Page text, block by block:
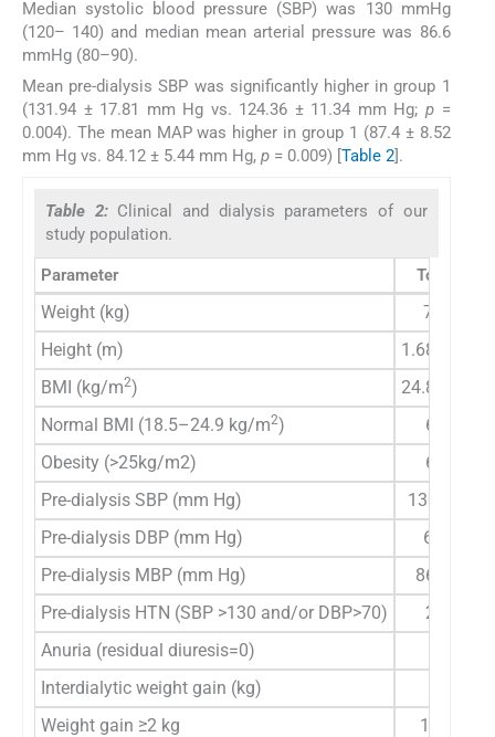
Median systolic blood pressure (SBP) was 130 mmHg
(120– 140) and median mean arterial pressure was 86.6
mmHg (80–90).
Mean pre-dialysis SBP was significantly higher in group 1
(131.94 ± 17.81 mm Hg vs. 124.36 ± 11.34 mm Hg;p =
0.004). The mean MAP was higher in group 1 (87.4 ± 8.52
mm Hg vs. 84.12 ± 5.44 mm Hg, p = 0.009) [ Table 2 ].
Table 2: Clinical and dialysis parameters of our
study population.
Parameter Total (
Weight (kg)
70
Height (m)
1.68
BMI (kg/m2)
24.8
Normal BMI (18.5–24.9 kg/m2)
64
Obesity (>25kg/m2)
63
Pre-dialysis SBP (mm Hg)
130
Pre-dialysis DBP (mm Hg)
60
Pre-dialysis MBP (mm Hg)
86.6
Pre-dialysis HTN (SBP >130 and/or DBP>70)
26
Anuria (residual diuresis=0)
Interdialytic weight gain (kg)
Weight gain ≥2 kg
109